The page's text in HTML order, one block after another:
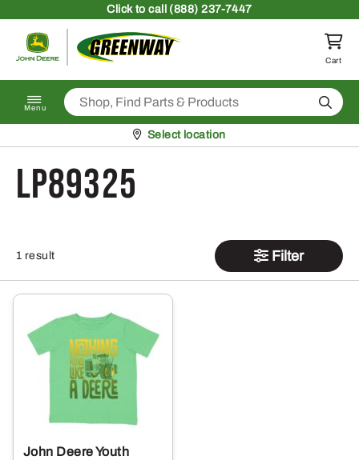
Clickto call (888) 237-7447
Return to homepage
Cart
Menu Search
Pickup at
Select location
LP89325
1 result Filter
John Deere Youth